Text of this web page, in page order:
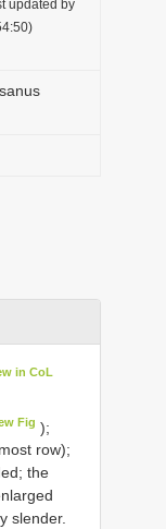
updated by
in CoL
Fig );
row);
the
slender.